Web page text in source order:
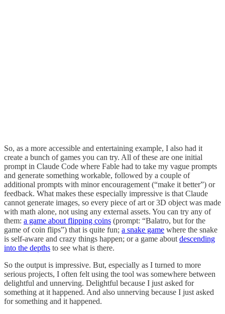
So, as a more accessible and entertaining example, I also had it
create a bunch of games you can try. All of these are one initial
prompt in Claude Code where Fable had to take my vague prompts
and generate something workable, followed by a couple of
additional prompts with minor encouragement (“make it better”) or
feedback. What makes these especially impressive is that Claude
cannot generate images, so every piece of art or 3D object was made
with math alone, not using any external assets. You can try any of
them: a game about flipping coins (prompt: “Balatro, but for the
game of coin flips”) that is quite fun; a snake game where the snake
is self-aware and crazy things happen; or a game about descending
into the depths to see what is there.
So the output is impressive. But, especially as I turned to more
serious projects, I often felt using the tool was somewhere between
delightful and unnerving. Delightful because I just asked for
something at it happened. And also unnerving because I just asked
for something and it happened.